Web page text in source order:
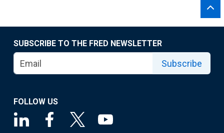
SUBSCRIBE TO THE FRED NEWSLETTER
Subscribe
FOLLOW US